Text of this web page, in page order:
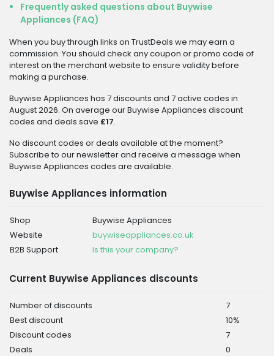
Frequently asked questions about Buywise
Appliances (FAQ)
When you buy through links on TrustDeals we may earn a
commission. You should check any coupon or promo code of
interest on the merchant website to ensure validity before
making a purchase.
Buywise Appliances has 7 discounts and 7 active codes in
August 2026. On average our Buywise Appliances discount
codes and deals save £17.
No discount codes or deals available at the moment?
Subscribe to our newsletter and receive a message when
Buywise Appliances codes are available.
Buywise Appliances information
Shop
Buywise Appliances
Website
buywiseappliances.co.uk
B2B Support
Is this your company?
Current Buywise Appliances discounts
Number of discounts
7
Best discount
10%
Discount codes
7
Deals
0